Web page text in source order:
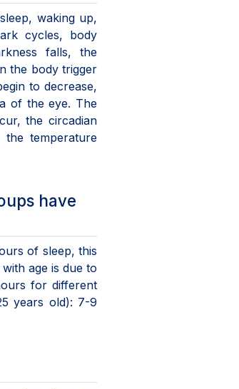
waking up,
cycles, body
falls, the
the body trigger
to decrease,
of the eye. The
the circadian
temperature
have
of sleep, this
age is due to
for different
years old): 7-9